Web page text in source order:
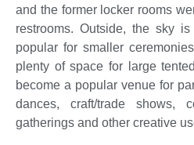
and the former locker rooms
restrooms. Outside, the sky
popular for smaller
plenty of space for large
become a popular venue for
dances, craft/trade shows,
gatherings and other creative